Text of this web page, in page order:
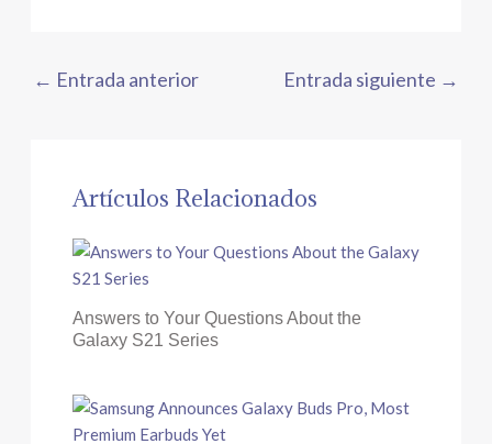
← Entrada anterior Entrada siguiente →
Artículos Relacionados
Answers to Your Questions About the
Galaxy S21 Series